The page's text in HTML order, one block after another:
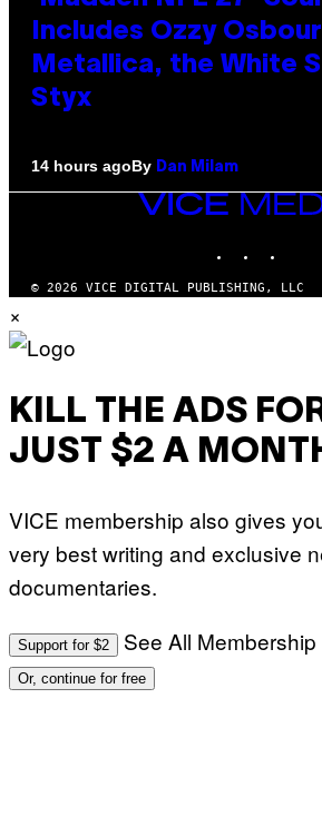
Includes Ozzy
Metallica, the White
Styx
14 hours agoBy Dan Milam
VICE
MEDIA
© 2026 VICE DIGITAL PUBLISHING, LLC
×
KILL THE ADS
JUST $2 A
VICE membership also gives
very best writing and exclusive
documentaries.
Support for $2 See All
Or, continue for free